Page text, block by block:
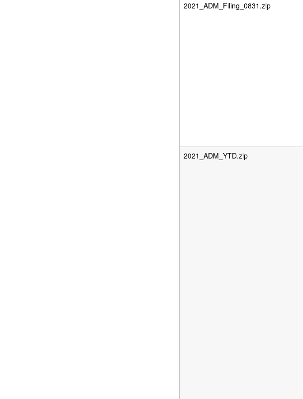
2021_ADM_Filing_0831.zip
2021_ADM_YTD.zip